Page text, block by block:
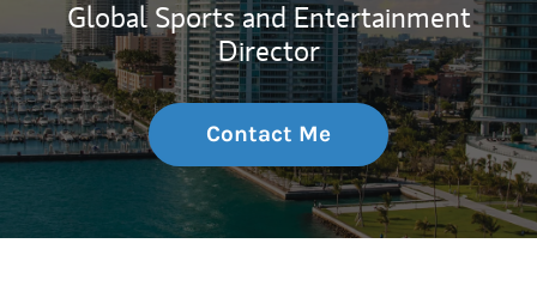
Global Sports and Entertainment
Director
Contact Me